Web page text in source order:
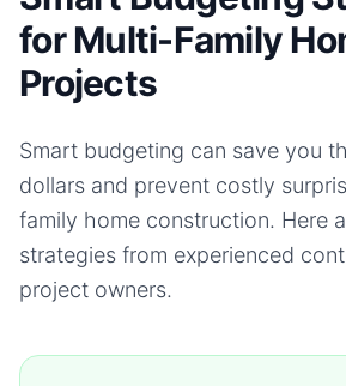
for Multi-Family
Projects
Smart budgeting can save you
dollars and prevent costly
family home construction. Here
strategies from experienced
project owners.